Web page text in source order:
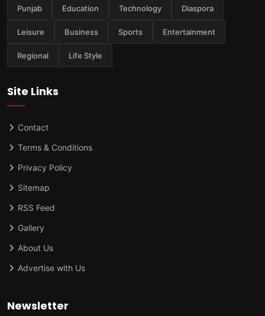
Punjab Education Technology Diaspora
Leisure Business Sports Entertainment
Regional Life Style
Site Links
Contact
Terms & Conditions
Privacy Policy
Sitemap
RSS Feed
Gallery
About Us
Advertise with Us
Newsletter